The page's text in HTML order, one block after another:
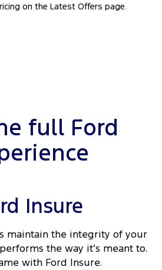
on the Latest Offers page.
full Ford
Insure
maintain the integrity of your
the way it’s meant to.
with Ford Insure.